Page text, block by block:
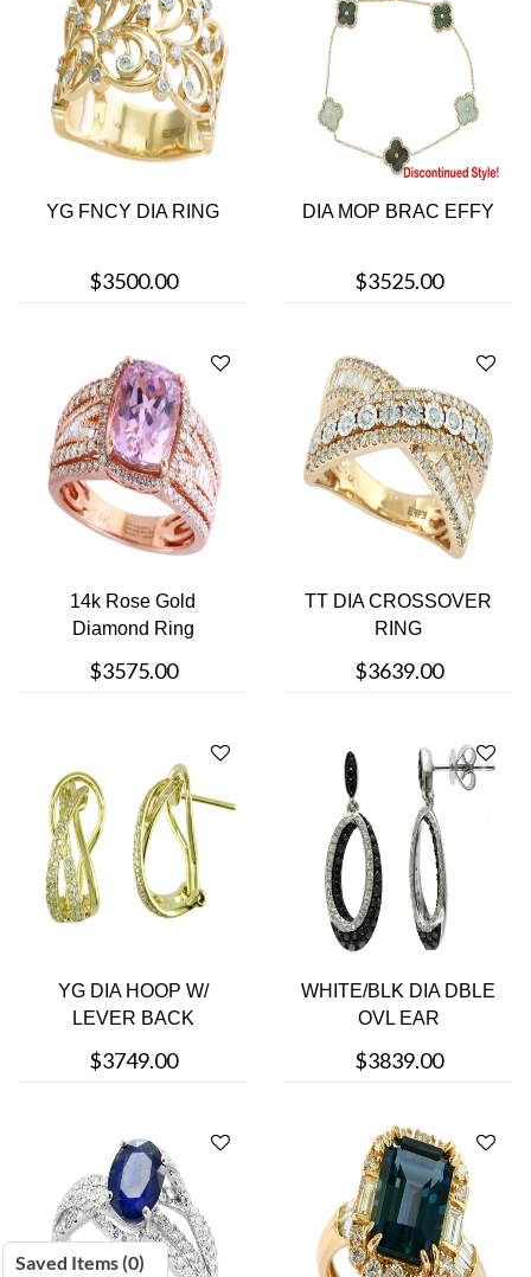
YG FNCY DIA RING
$3500.00
DIA MOP BRAC EFFY
$3525.00
14k Rose Gold
Diamond Ring
$3575.00
TT DIA CROSSOVER
RING
$3639.00
YG DIA HOOP W/
LEVER BACK
$3749.00
WHITE/BLK DIA DBLE
OVL EAR
$3839.00
Saved Items (0)